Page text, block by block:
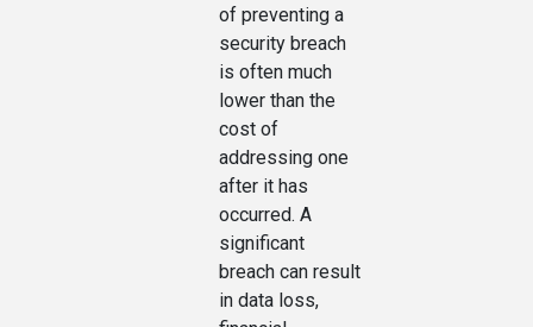
of preventing a
security breach
is often much
lower than the
cost of
addressing one
after it has
occurred. A
significant
breach can result
in data loss,